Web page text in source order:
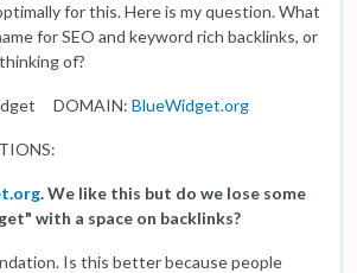
for this. Here is my question. What
for SEO and keyword rich backlinks, or
of?
DOMAIN: BlueWidget.org
. We like this but do we lose some
with a space on backlinks?
Is this better because people